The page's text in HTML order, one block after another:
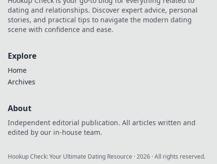
dating and relationships. Discover expert advice, personal
stories, and practical tips to navigate the modern dating
scene with confidence and ease.
Explore
Home
Archives
About
Independent editorial publication. All articles written and
edited by our in-house team.
Hookup Check: Your Ultimate Dating Resource ·2026 · All rights reserved.